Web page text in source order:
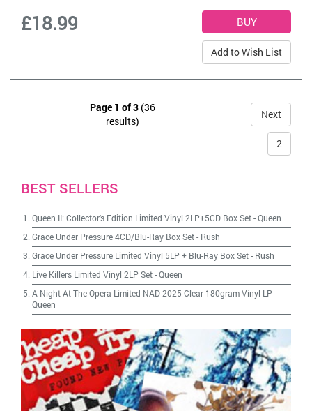
£18.99
Add to Wish List
Page 1 of 3 (36
results)
2
Next
BEST SELLERS
Queen II: Collector's Edition Limited Vinyl 2LP+5CD Box Set-Queen
Grace Under Pressure 4CD/Blu-Ray Box Set- Rush
Grace Under Pressure Limited Vinyl 5LP + Blu-Ray Box Set- Rush
Live Killers Limited Vinyl 2LP Set-Queen
A Night At The Opera Limited NAD 2025 Clear 180gram Vinyl LP -
Queen